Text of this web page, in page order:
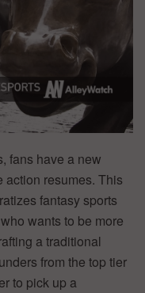
fans have a new
action resumes. This
fantasy sports
wants to be more
a traditional
from the top tier
to pick up a